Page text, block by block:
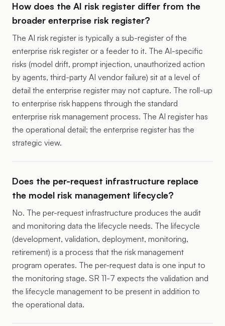
How does the AI risk register differ from the
broader enterprise risk register?
The AI risk register is typically a sub-register of the
enterprise risk register or a feeder to it. The AI-specific
risks (model drift, prompt injection, unauthorized action
by agents, third-party AI vendor failure) sit at a level of
detail the enterprise register may not capture. The roll-up
to enterprise risk happens through the standard
enterprise risk management process. The AI register has
the operational detail; the enterprise register has the
strategic view.
Does the per-request infrastructure replace
the model risk management lifecycle?
No. The per-request infrastructure produces the audit
and monitoring data the lifecycle needs. The lifecycle
(development, validation, deployment, monitoring,
retirement) is a process that the risk management
program operates. The per-request data is one input to
the monitoring stage. SR 11-7 expects the validation and
the lifecycle management to be present in addition to
the operational data.